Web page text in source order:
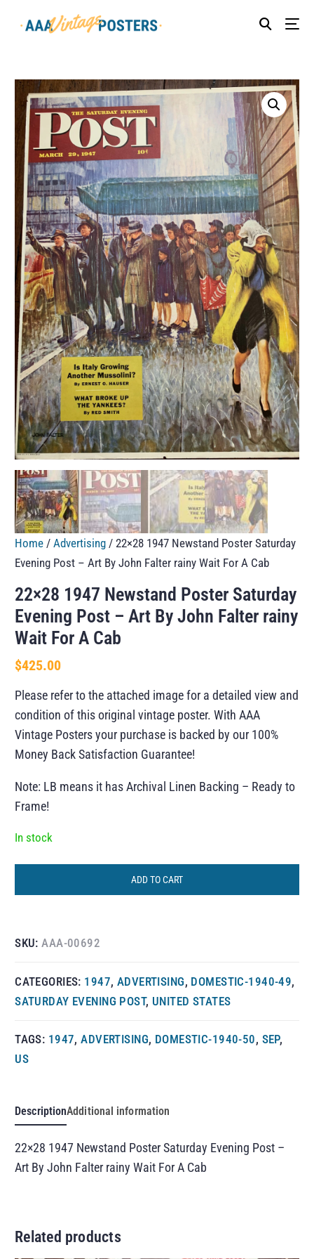
Home /Advertising / 22×28 1947 Newstand Poster Saturday
Evening Post – Art By John Falter rainy Wait For A Cab
22×28 1947 Newstand Poster Saturday
Evening Post – Art By John Falter rainy
Wait For A Cab
$425.00
Please refer to the attached image for a detailed view and
condition of this original vintage poster. With AAA
Vintage Posters your purchase is backed by our 100%
Money Back Satisfaction Guarantee!
Note: LB means it has Archival Linen Backing – Ready to
Frame!
In stock
ADD TO CART
SKU:AAA-00692
CATEGORIES: 1947, ADVERTISING, DOMESTIC-1940-49,
SATURDAY EVENING POST, UNITED STATES
TAGS: 1947,ADVERTISING, DOMESTIC-1940-50, SEP,
US
DescriptionAdditional information
22×28 1947 Newstand Poster Saturday Evening Post –
Art By John Falter rainy Wait For A Cab
Related products